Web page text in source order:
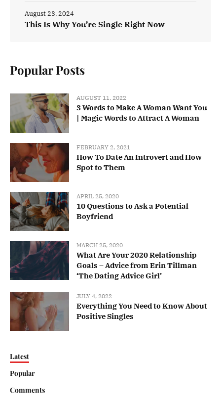
This Is Why You’re Single Right Now
August 23, 2024
Popular Posts
AUGUST 11, 2022
3 Words to Make A Woman Want You
| Magic Words to Attract A Woman
FEBRUARY 2, 2021
How To Date An Introvert and How
Spot to Them
APRIL 25, 2020
10 Questions to Ask a Potential
Boyfriend
MARCH 25, 2020
What Are Your 2020 Relationship
Goals – Advice from Erin Tillman
‘The Dating Advice Girl’
JULY 4, 2022
Everything You Need to Know About
Positive Singles
Latest
Popular
Comments